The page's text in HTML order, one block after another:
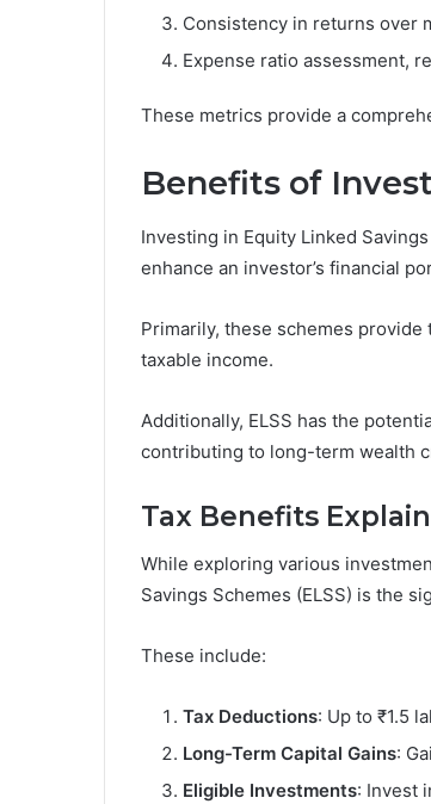
Consistency in returns over
Expense ratio assessment,
These metrics provide a
Benefits of
Investing in Equity Linked
enhance an investor’s financial
Primarily, these schemes
taxable income.
Additionally, ELSS has the
contributing to long-term wealth
Tax Benefits
While exploring various
Savings Schemes (ELSS) is the
These include:
Tax Deductions: Up to ₹1.5
Long-Term Capital Gains:
Eligible Investments: Invest